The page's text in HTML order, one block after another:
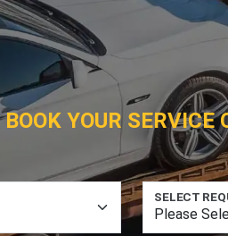
YOUR SERVICE
SELECT